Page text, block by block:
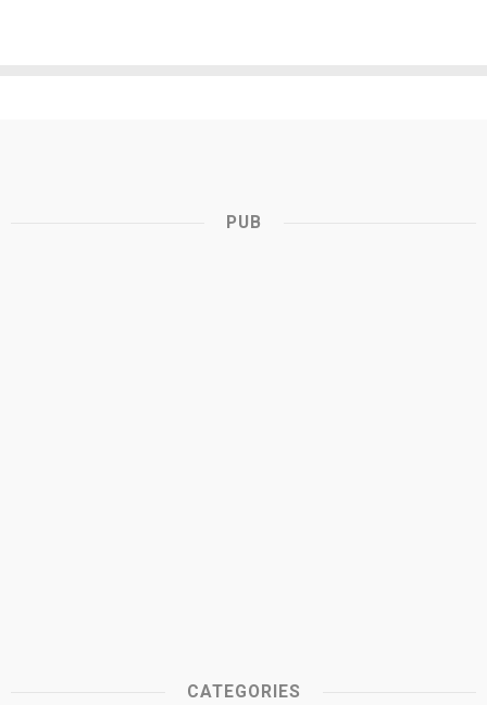
PUB
CATEGORIES